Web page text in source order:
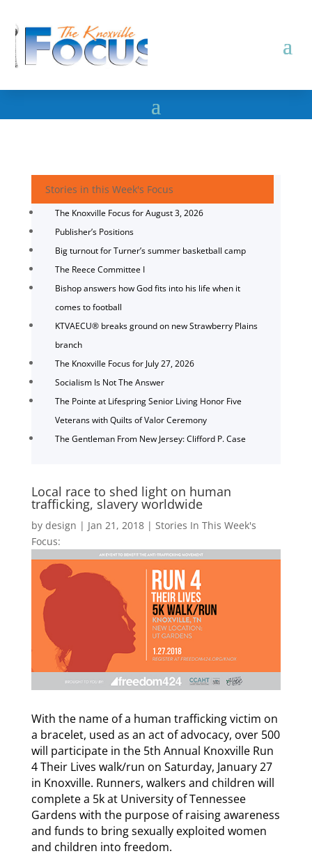
Stories in this Week's Focus
The Knoxville Focus for August 3, 2026
Publisher’s Positions
Big turnout for Turner’s summer basketball camp
The Reece Committee I
Bishop answers how God fits into his life when it
comes to football
KTVAECU® breaks ground on new Strawberry Plains
branch
The Knoxville Focus for July 27, 2026
Socialism Is Not The Answer
The Pointe at Lifespring Senior Living Honor Five
Veterans with Quilts of Valor Ceremony
The Gentleman From New Jersey: Clifford P. Case
Local race to shed light on human
trafficking, slavery worldwide
by design | Jan 21, 2018| Stories In This Week's
Focus:
With the name of a human trafficking victim on
a bracelet, used as an act of advocacy, over 500
will participate in the 5th Annual Knoxville Run
4 Their Lives walk/run on Saturday, January 27
in Knoxville. Runners, walkers and children will
complete a 5k at University of Tennessee
Gardens with the purpose of raising awareness
and funds to bring sexually exploited women
and children into freedom.